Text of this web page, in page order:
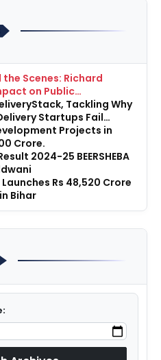
the Scenes: Richard
on Public
Tackling Why
Startups Fail
Projects in
Crore.
2024-25 BEERSHEBA
Rs 48,520 Crore
Bihar